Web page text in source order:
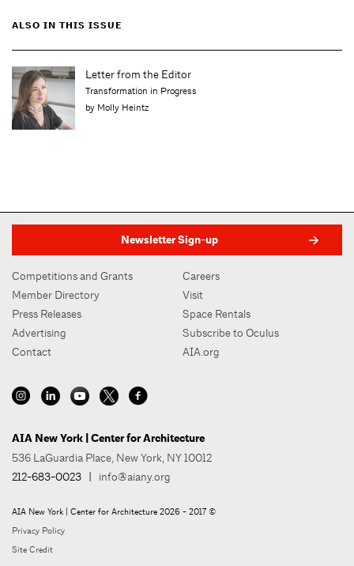
ALSO IN THIS ISSUE
Letter from the Editor
Transformation in Progress
by Molly Heintz
Newsletter Sign-up
Competitions and Grants
Member Directory
Press Releases
Advertising
Contact
Careers
Visit
Space Rentals
Subscribe to Oculus
AIA.org
AIA New York | Center for Architecture
536 LaGuardia Place, New York, NY 10012
212-683-0023 | info@aiany.org
AIA New York | Center for Architecture 2026 - 2017 ©
Privacy Policy
Site Credit